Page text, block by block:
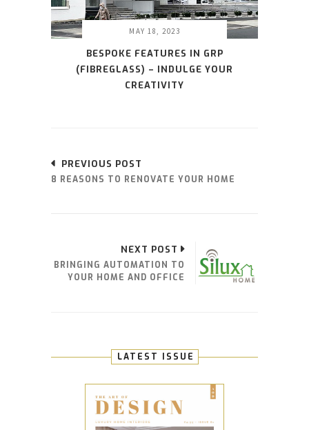
MAY 18, 2023
BESPOKE FEATURES IN GRP
(FIBREGLASS) – INDULGE YOUR
CREATIVITY
PREVIOUS POST
8 REASONS TO RENOVATE YOUR HOME
NEXT POST
BRINGING AUTOMATION TO
YOUR HOME AND OFFICE
LATEST ISSUE